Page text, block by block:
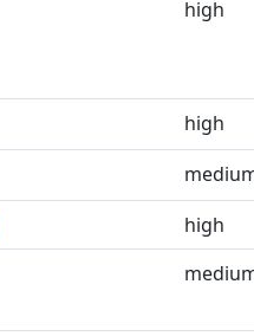
high
high
high